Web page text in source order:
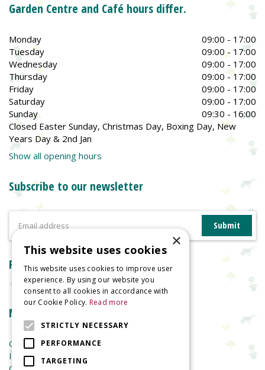
Garden Centre and Café hours differ.
Monday
09:00 - 17:00
Tuesday
09:00 - 17:00
Wednesday
09:00 - 17:00
Thursday
09:00 - 17:00
Friday
09:00 - 17:00
Saturday
09:00 - 17:00
Sunday
09:30 - 16:00
Closed Easter Sunday, Christmas Day, Boxing Day, New
Years Day & 2nd Jan
Show all opening hours
Subscribe to our newsletter
Reviews
More information
Garden Centre
Indoor Plants
×
This website uses cookies
This website uses cookies to improve user
experience. By using our website you
consent to all cookies in accordance with
our Cookie Policy. Read more
STRICTLY NECESSARY
PERFORMANCE
TARGETING